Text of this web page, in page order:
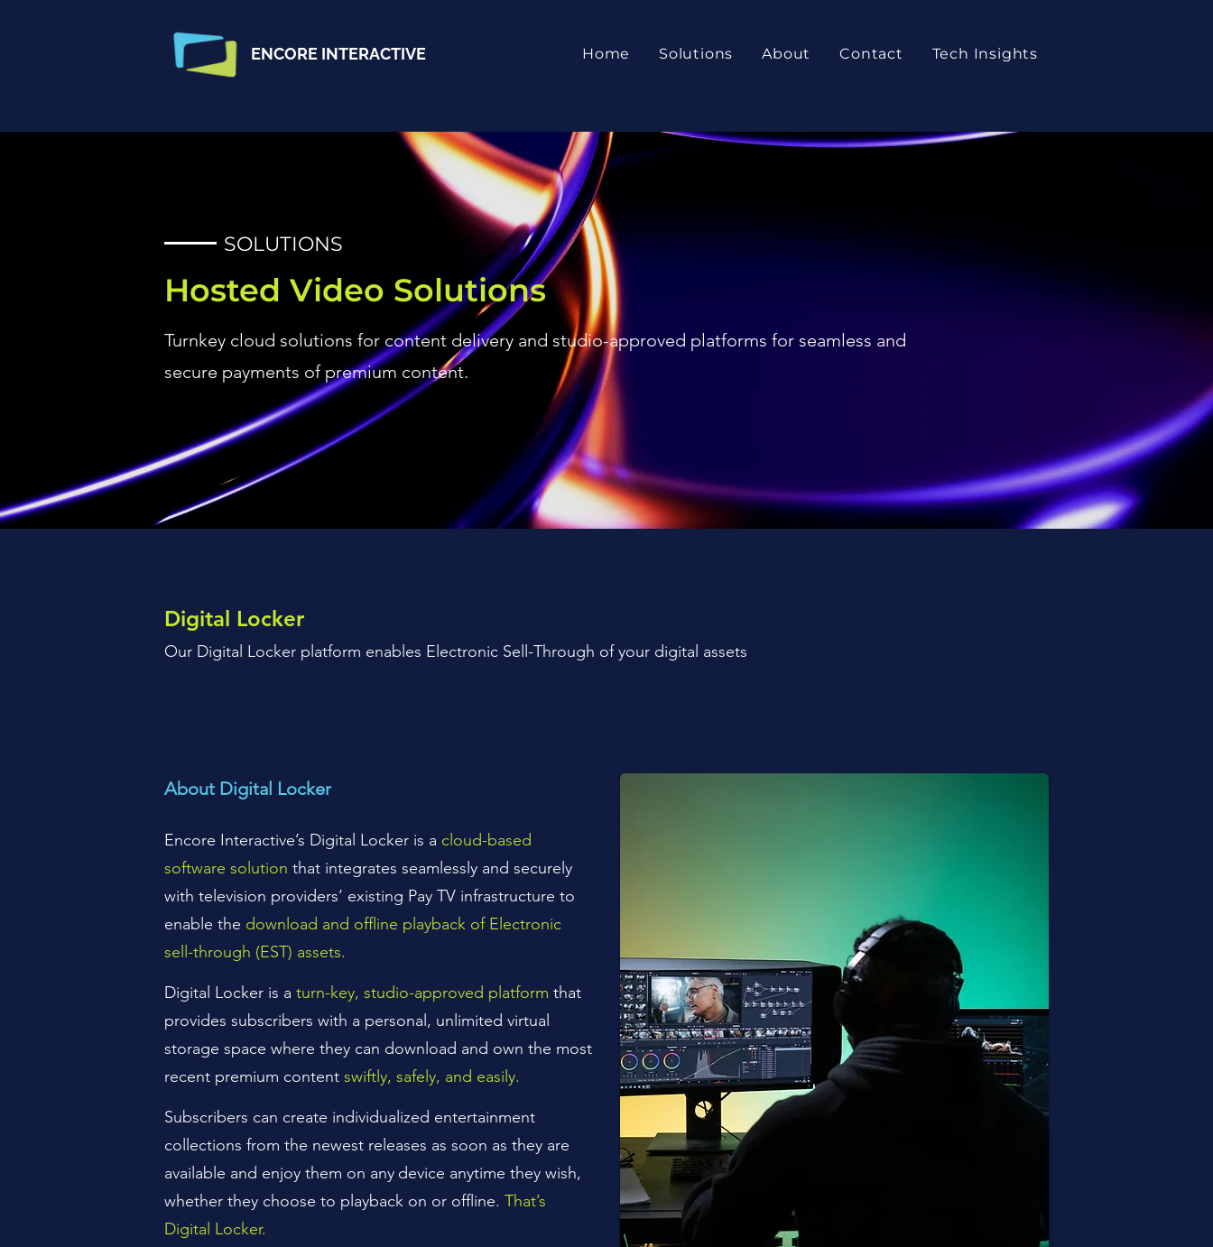
ENCORE INTERACTIVE Home Solutions About Contact Tech Insights
SOLUTIONS
Hosted Video Solutions
Turnkey cloud solutions for content delivery and studio-approved platforms for seamless and
secure payments of premium content.
Digital Locker
Our Digital Locker platform enables Electronic Sell-Through of your digital assets
About Digital Locker
Encore Interactive’s Digital Locker is a cloud-based
software solution that integrates seamlessly and securely
with television providers’ existing Pay TV infrastructure to
enable the download and offline playback of Electronic
sell-through (EST) assets.
Digital Locker is a turn-key, studio-approved platform that
provides subscribers with a personal, unlimited virtual
storage space where they can download and own the most
recent premium content swiftly, safely, and easily.
Subscribers can create individualized entertainment
collections from the newest releases as soon as they are
available and enjoy them on any device anytime they wish,
whether they choose to playback on or offline. That’s
Digital Locker.